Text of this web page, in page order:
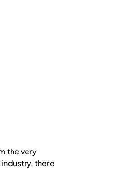
the very
there